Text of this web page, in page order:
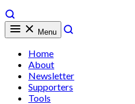
Menu
Home
About
Newsletter
Supporters
Tools